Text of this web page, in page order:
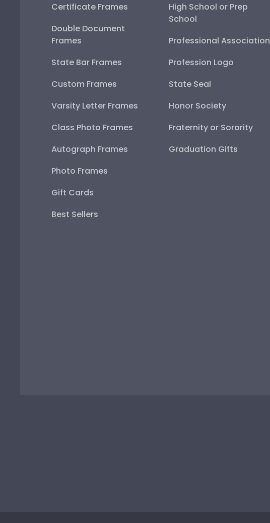
Certificate Frames
Double Document
Frames
State Bar Frames
Custom Frames
Varsity Letter Frames
Class Photo Frames
Autograph Frames
Photo Frames
Gift Cards
Best Sellers
High School or Prep
School
Professional Association
Profession Logo
State Seal
Honor Society
Fraternity or Sorority
Graduation Gifts